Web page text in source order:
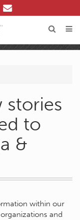
stories
to
&
within our
and